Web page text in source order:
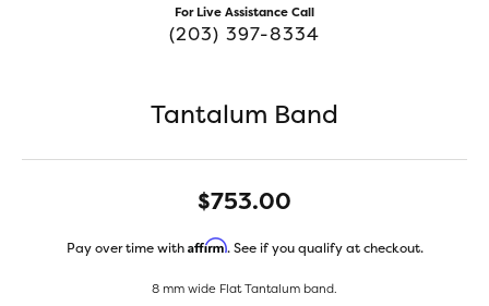
For Live Assistance Call
(203) 397-8334
Tantalum Band
$753.00
Pay over time with Affirm. See if you qualify at checkout.
8 mm wide Flat Tantalum band.